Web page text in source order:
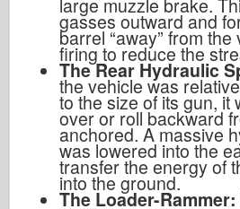
large muzzle brake.
gasses outward and
barrel “away” from
firing to reduce the
The Rear Hydraulic
the vehicle was
to the size of its gun, it
over or roll backward
anchored. A massive
was lowered into the
transfer the energy of
into the ground.
The Loader-Rammer: